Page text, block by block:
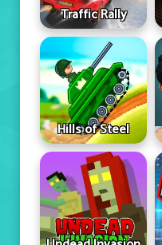
Traffic Rally
Hills of Steel